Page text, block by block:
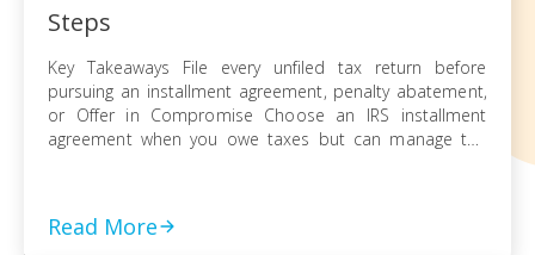
Steps
Key Takeaways File every unfiled tax return before
pursuing an installment agreement, penalty abatement,
or Offer in Compromise Choose an IRS installment
agreement when you owe taxes but can manage the
[…]
Read More